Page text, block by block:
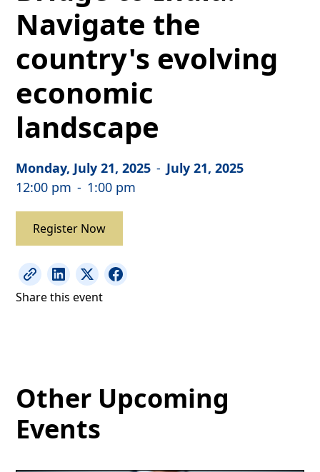
Navigate the
country's evolving
economic
landscape
Monday, July 21, 2025 - July 21, 2025
12:00 pm - 1:00 pm
Register Now
Share this event
Other Upcoming
Events